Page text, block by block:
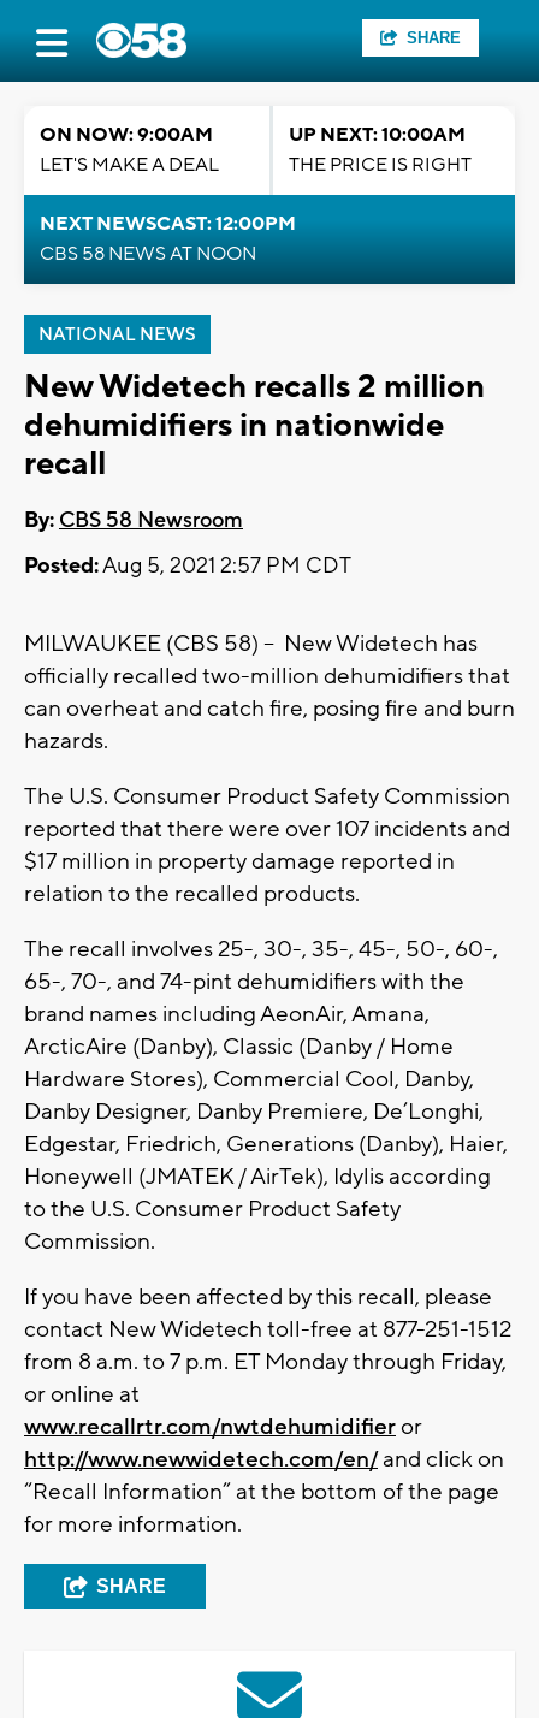
SHARE
ON NOW: 9:00AM
LET'S MAKE A DEAL
UP NEXT: 10:00AM
THE PRICE IS RIGHT
NEXT NEWSCAST: 12:00PM
CBS 58 NEWS AT NOON
NATIONAL NEWS
New Widetech recalls 2 million
dehumidifiers in nationwide
recall
By: CBS 58 Newsroom
Posted:Aug 5, 2021 2:57 PM CDT
MILWAUKEE (CBS 58) -- New Widetech has
officially recalled two-million dehumidifiers that
can overheat and catch fire, posing fire and burn
hazards.
The U.S. Consumer Product Safety Commission
reported that there were over 107 incidents and
$17 million in property damage reported in
relation to the recalled products.
The recall involves 25-, 30-, 35-, 45-, 50-, 60-,
65-, 70-, and 74-pint dehumidifiers with the
brand names including AeonAir, Amana,
ArcticAire (Danby), Classic (Danby / Home
Hardware Stores), Commercial Cool, Danby,
Danby Designer, Danby Premiere, De’Longhi,
Edgestar, Friedrich, Generations (Danby), Haier,
Honeywell (JMATEK / AirTek), Idylis according
to the U.S. Consumer Product Safety
Commission.
If you have been affected by this recall, please
contact New Widetech toll-free at 877-251-1512
from 8 a.m. to 7 p.m. ET Monday through Friday,
or online at
www.recallrtr.com/nwtdehumidifieror
http://www.newwidetech.com/en/and click on
“Recall Information” at the bottom of the page
for more information.
SHARE